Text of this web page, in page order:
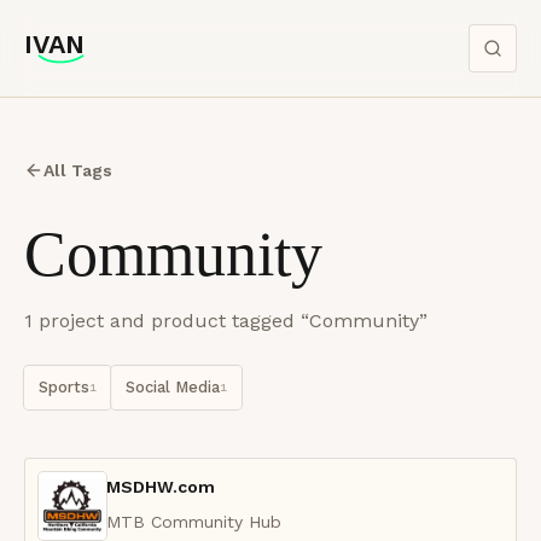
IVAN
IVAN
All Tags
Community
1 project and product tagged “Community”
Sports1 Social Media1
MSDHW.com
MTB Community Hub